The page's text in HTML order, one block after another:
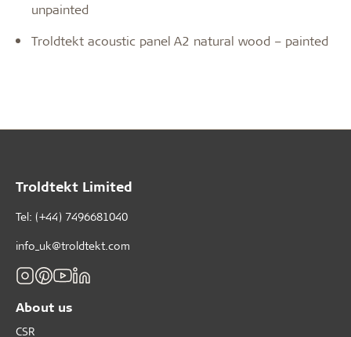
unpainted
Troldtekt acoustic panel A2 natural wood – painted
Troldtekt Limited
Tel: (+44) 7496681040
info_uk@troldtekt.com
About us
CSR